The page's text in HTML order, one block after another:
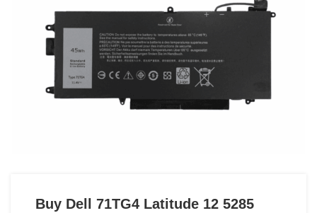
Buy Dell 71TG4 Latitude 12 5285